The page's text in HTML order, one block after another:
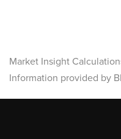
Market Insight
Information provided by